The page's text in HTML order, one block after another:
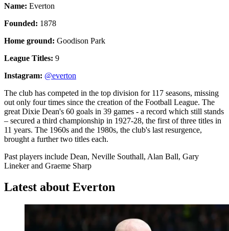
Name: Everton
Founded: 1878
Home ground: Goodison Park
League Titles: 9
Instagram: @everton
The club has competed in the top division for 117 seasons, missing
out only four times since the creation of the Football League. The
great Dixie Dean's 60 goals in 39 games - a record which still stands
– secured a third championship in 1927-28, the first of three titles in
11 years. The 1960s and the 1980s, the club's last resurgence,
brought a further two titles each.
Past players include Dean, Neville Southall, Alan Ball, Gary
Lineker and Graeme Sharp
Latest about Everton